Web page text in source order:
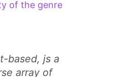
of the genre
based, js a
array of